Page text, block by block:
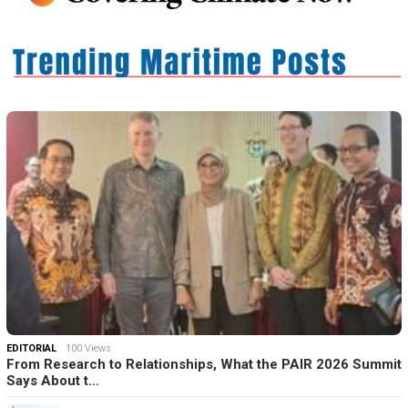
EDITORIAL 100 Views
From Research to Relationships, What the PAIR 2026 Summit
Says About t…